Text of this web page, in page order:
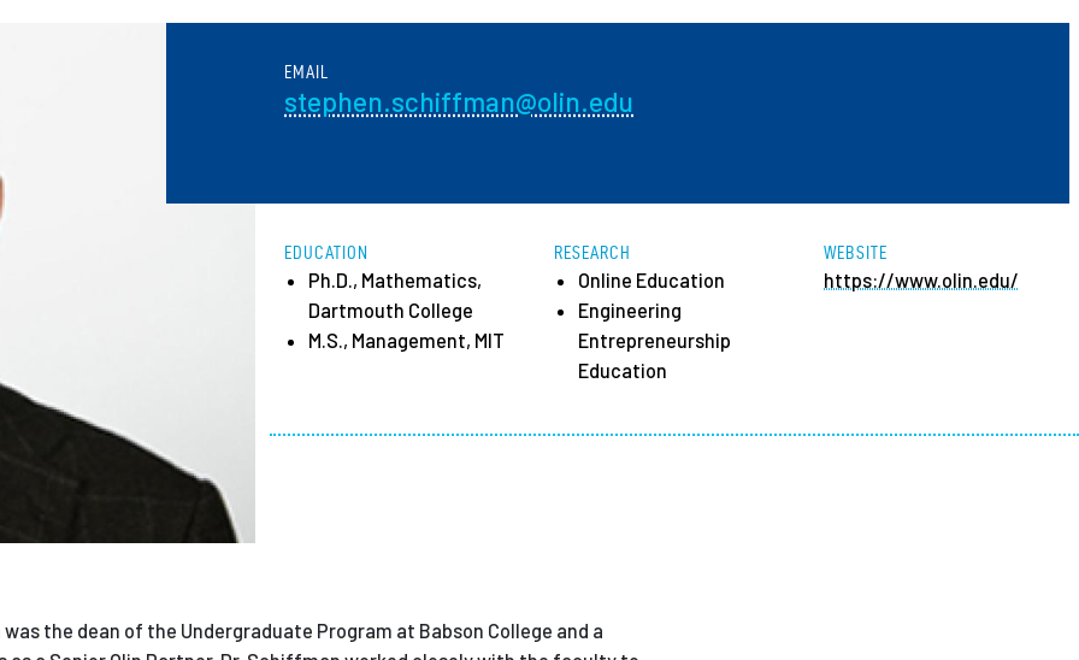
EMAIL
stephen.schiffman@olin.edu
EDUCATION
Ph.D., Mathematics,
Dartmouth College
M.S., Management, MIT
RESEARCH
Online Education
Engineering
Entrepreneurship
Education
WEBSITE
https://www.olin.edu/
the dean of the Undergraduate Program at Babson College and a